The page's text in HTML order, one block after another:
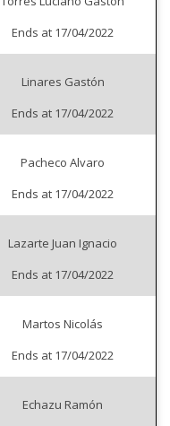
Ends at 17/04/2022
Linares Gastón
Ends at 17/04/2022
Pacheco Alvaro
Ends at 17/04/2022
Lazarte Juan Ignacio
Ends at 17/04/2022
Martos Nicolás
Ends at 17/04/2022
Echazu Ramón